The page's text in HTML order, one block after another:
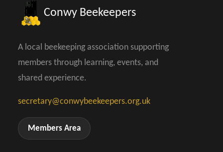
Conwy Beekeepers
A local beekeeping association supporting
members through learning, events, and
shared experience.
secretary@conwybeekeepers.org.uk
Members Area